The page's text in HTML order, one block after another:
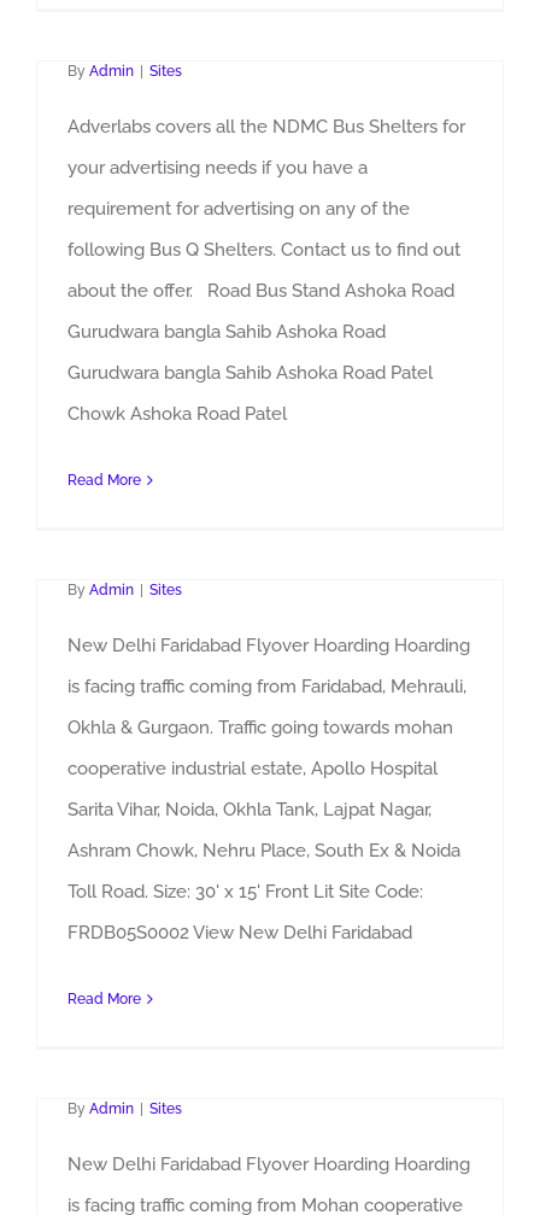
By Admin Sites
Adverlabs covers all the NDMC Bus Shelters for
your advertising needs if you have a
requirement for advertising on any of the
following Bus Q Shelters. Contact us to find out
about the offer. Road Bus Stand Ashoka Road
Gurudwara bangla Sahib Ashoka Road
Gurudwara bangla Sahib Ashoka Road Patel
Chowk Ashoka Road Patel
Read More
By Admin Sites
New Delhi Faridabad Flyover Hoarding Hoarding
is facing traffic coming from Faridabad, Mehrauli,
Okhla & Gurgaon. Traffic going towards mohan
cooperative industrial estate, Apollo Hospital
Sarita Vihar, Noida, Okhla Tank, Lajpat Nagar,
Ashram Chowk, Nehru Place, South Ex & Noida
Toll Road. Size: 30' x 15' Front Lit Site Code:
FRDB05S0002 View New Delhi Faridabad
Read More
By Admin Sites
New Delhi Faridabad Flyover Hoarding Hoarding
is facing traffic coming from Mohan cooperative